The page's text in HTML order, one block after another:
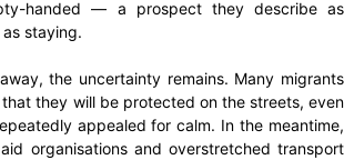
handed — a prospect they describe as
staying.
the uncertainty remains. Many migrants
they will be protected on the streets, even
appealed for calm. In the meantime,
organisations and overstretched transport